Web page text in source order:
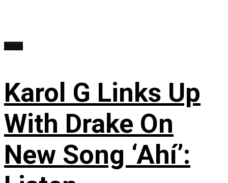
Karol G Links Up
With Drake On
New Song ‘Ahí’: